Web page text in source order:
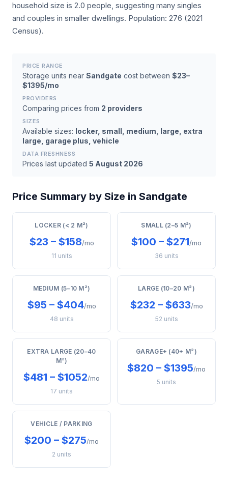
household size is 2.0 people, suggesting many singles
and couples in smaller dwellings. Population: 276 (2021
Census).
PRICE RANGE
Storage units near Sandgate cost between $23–
$1395/mo
PROVIDERS
Comparing prices from 2 providers
SIZES
Available sizes: locker, small, medium, large, extra
large, garage plus, vehicle
DATA FRESHNESS
Prices last updated 5 August 2026
Price Summary by Size in Sandgate
LOCKER (< 2 M²)
$23 – $158/mo
11 units
SMALL (2–5 M²)
$100 – $271/mo
36 units
MEDIUM (5–10 M²)
$95 – $404/mo
48 units
LARGE (10–20 M²)
$232 – $633/mo
52 units
EXTRA LARGE (20–40
M²)
$481 – $1052/mo
17 units
GARAGE+ (40+ M²)
$820 – $1395/mo
5 units
VEHICLE / PARKING
$200 – $275/mo
2 units